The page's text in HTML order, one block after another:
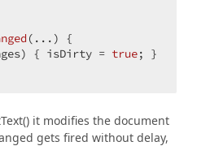
(...)
{
{ isDirty = true; }
it modifies the document
gets fired without delay,